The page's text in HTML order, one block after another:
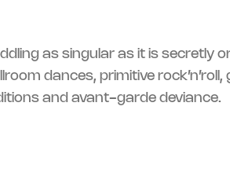
and avant-garde deviance.